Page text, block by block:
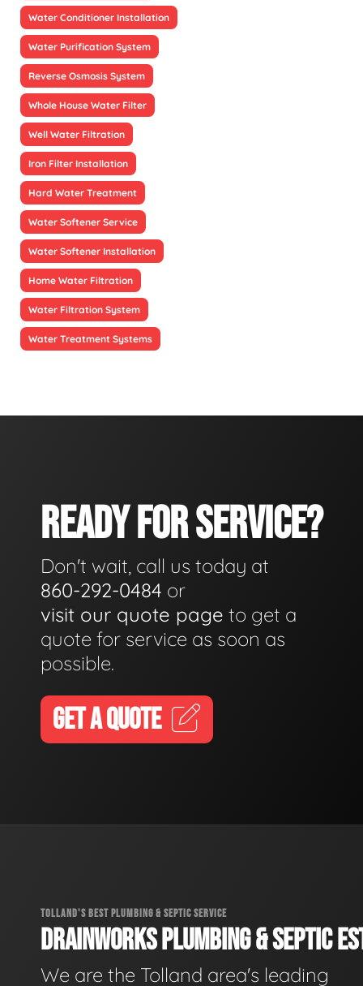
Water Conditioner Installation
Water Purification System
Reverse Osmosis System
Whole House Water Filter
Well Water Filtration
Iron Filter Installation
Hard Water Treatment
Water Softener Service
Water Softener Installation
Home Water Filtration
Water Filtration System
Water Treatment Systems
READY FOR SERVICE?
Don't wait, call us today at
860-292-0484 or
visit our quote page to get a
quote for service as soon as
possible.
GET A QUOTE
TOLLAND'S BEST PLUMBING & SEPTIC SERVICE
DRAINWORKS PLUMBING & SEPTIC
We are the Tolland area's leading